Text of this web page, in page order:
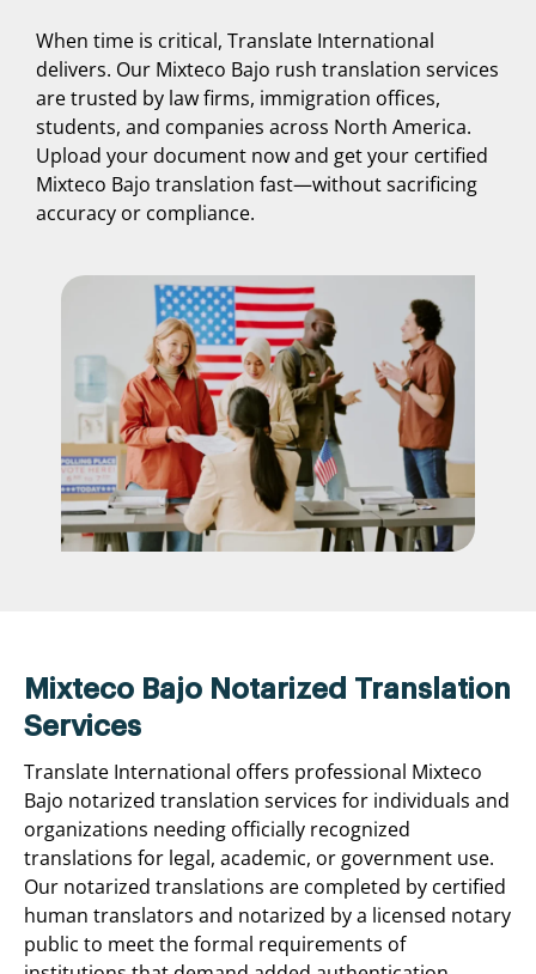
When time is critical, Translate International
delivers. Our Mixteco Bajo rush translation services
are trusted by law firms, immigration offices,
students, and companies across North America.
Upload your document now and get your certified
Mixteco Bajo translation fast—without sacrificing
accuracy or compliance.
Mixteco Bajo Notarized Translation
Services
Translate International offers professional Mixteco
Bajo notarized translation services for individuals and
organizations needing officially recognized
translations for legal, academic, or government use.
Our notarized translations are completed by certified
human translators and notarized by a licensed notary
public to meet the formal requirements of